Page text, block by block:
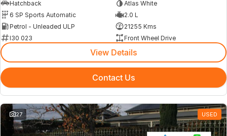
Hatchback
Atlas White
6 SP Sports Automatic
2.0 L
Petrol - Unleaded ULP
21255 Kms
I30 023
Front Wheel Drive
View Details
Contact Us
27 USED